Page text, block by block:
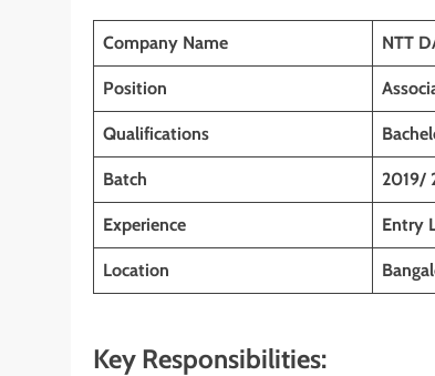
Company Name NTT
Position
Qualifications
Batch 2019/
Experience Entry
Location
Key Responsibilities: